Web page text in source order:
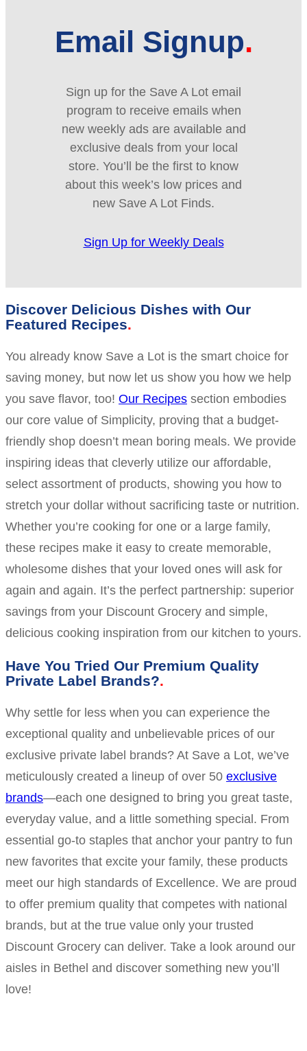
Email Signup
Sign up for the Save A Lot email
program to receive emails when
new weekly ads are available and
exclusive deals from your local
store. You’ll be the first to know
about this week’s low prices and
new Save A Lot Finds.
Sign Up for Weekly Deals
Discover Delicious Dishes with Our
Featured Recipes
You already know Save a Lot is the smart choice for
saving money, but now let us show you how we help
you save flavor, too! Our Recipes section embodies
our core value of Simplicity, proving that a budget-
friendly shop doesn’t mean boring meals. We provide
inspiring ideas that cleverly utilize our affordable,
select assortment of products, showing you how to
stretch your dollar without sacrificing taste or nutrition.
Whether you’re cooking for one or a large family,
these recipes make it easy to create memorable,
wholesome dishes that your loved ones will ask for
again and again. It’s the perfect partnership: superior
savings from your Discount Grocery and simple,
delicious cooking inspiration from our kitchen to yours.
Have You Tried Our Premium Quality
Private Label Brands?
Why settle for less when you can experience the
exceptional quality and unbelievable prices of our
exclusive private label brands? At Save a Lot, we’ve
meticulously created a lineup of over 50 exclusive
brands—each one designed to bring you great taste,
everyday value, and a little something special. From
essential go-to staples that anchor your pantry to fun
new favorites that excite your family, these products
meet our high standards of Excellence. We are proud
to offer premium quality that competes with national
brands, but at the true value only your trusted
Discount Grocery can deliver. Take a look around our
aisles in Bethel and discover something new you’ll
love!